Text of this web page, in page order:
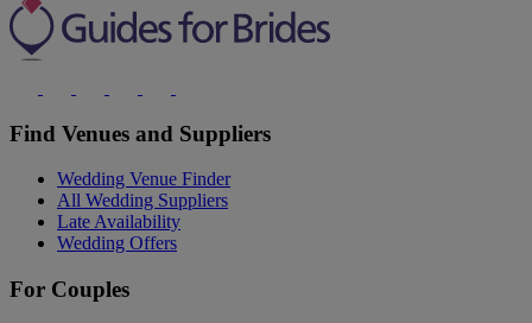
Find Venues and Suppliers
Wedding Venue Finder
All Wedding Suppliers
Late Availability
Wedding Offers
For Couples